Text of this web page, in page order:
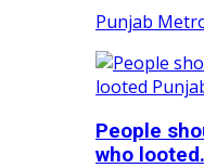
Punjab
People
who